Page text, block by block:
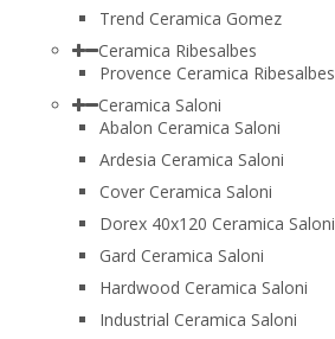
Trend Ceramica Gomez
Ceramica Ribesalbes
Provence Ceramica Ribesalbes
Ceramica Saloni
Abalon Ceramica Saloni
Ardesia Ceramica Saloni
Cover Ceramica Saloni
Dorex 40x120 Ceramica Saloni
Gard Ceramica Saloni
Hardwood Ceramica Saloni
Industrial Ceramica Saloni